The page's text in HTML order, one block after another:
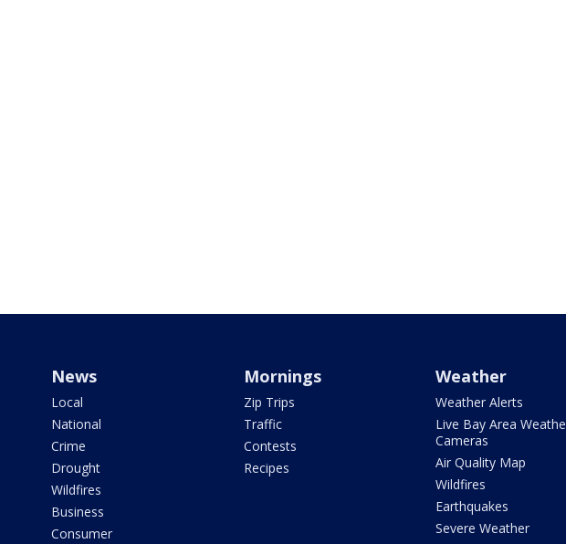
News
Local
National
Crime
Drought
Wildfires
Business
Consumer
Mornings
Zip Trips
Traffic
Contests
Recipes
Weather
Weather Alerts
Live Bay Area
Cameras
Air Quality Map
Wildfires
Earthquakes
Severe Weather